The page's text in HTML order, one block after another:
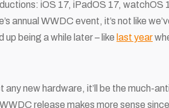
iOS 17, iPadOS 17, watchOS
annual WWDC event, it’s not like
being a while later – like last year
new hardware, it’ll be the much-
release makes more sense